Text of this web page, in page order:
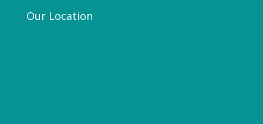
Our Location